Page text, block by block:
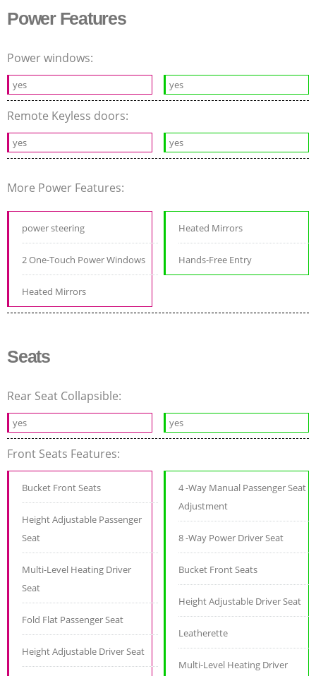
Power Features
Power windows:
yes yes
Remote Keyless doors:
yes yes
More Power Features:
power steering
2 One-Touch Power Windows
Heated Mirrors
Heated Mirrors
Hands-Free Entry
Seats
Rear Seat Collapsible:
yes yes
Front Seats Features:
Bucket Front Seats
Height Adjustable Passenger
Seat
Multi-Level Heating Driver
Seat
Fold Flat Passenger Seat
Height Adjustable Driver Seat
4 -Way Manual Passenger Seat
Adjustment
8 -Way Power Driver Seat
Bucket Front Seats
Height Adjustable Driver Seat
Leatherette
Multi-Level Heating Driver